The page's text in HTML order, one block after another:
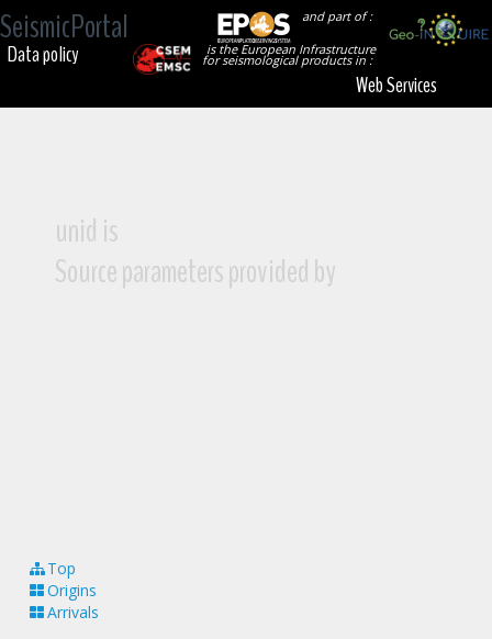
SeismicPortal
and part of :
is the European Infrastructure
for seismological products in :
Data policy
Web Services
unid is
Source parameters provided by
Top
Origins
Arrivals